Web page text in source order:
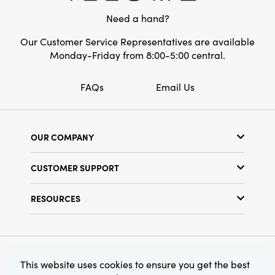
statement that elevates your surroundings
while making your home feel lived-in and
welcoming. It's the perfect decor piece to add
timeless style and artisanal character to your
Need a hand?
Our Customer Service Representatives are available
Monday-Friday from 8:00-5:00 central.
FAQs Email Us
OUR COMPANY
Find a Store
Terms & Conditions
CUSTOMER SUPPORT
RESOURCES
Find Your Rep
© 2026 Creative Co-Op, Inc. All Rights Reserved.
This website uses cookies to ensure you get the best